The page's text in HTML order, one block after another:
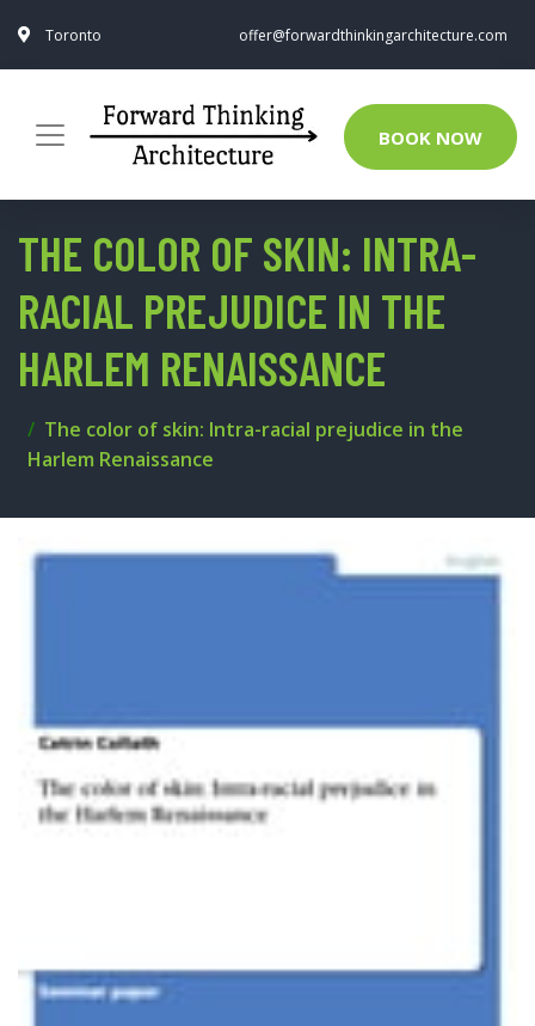
Toronto offer@forwardthinkingarchitecture.com
BOOK NOW
THE COLOR OF SKIN: INTRA-
RACIAL PREJUDICE IN THE
HARLEM RENAISSANCE
The color of skin: Intra-racial prejudice in the
Harlem Renaissance